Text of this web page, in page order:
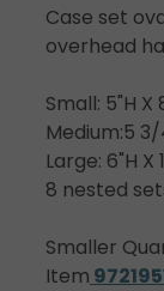
Case set
overhead
Small: 5"H X
Medium:5 3/
Large: 6"H X
8 nested
Smaller
Item